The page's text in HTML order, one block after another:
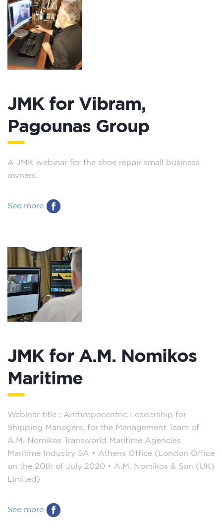
JMK for Vibram,
Pagounas Group
A JMK webinar for the shoe repair small business
owners.
See more
JMK for A.M. Nomikos
Maritime
Webinar title : Anthropocentric Leadership for
Shipping Managers, for the Management Team of
A.M. Nomikos Transworld Maritime Agencies
Maritime Industry SA – Athens Office (London Office
on the 20th of July 2020 – A.M. Nomikos & Son (UK)
Limited)
See more